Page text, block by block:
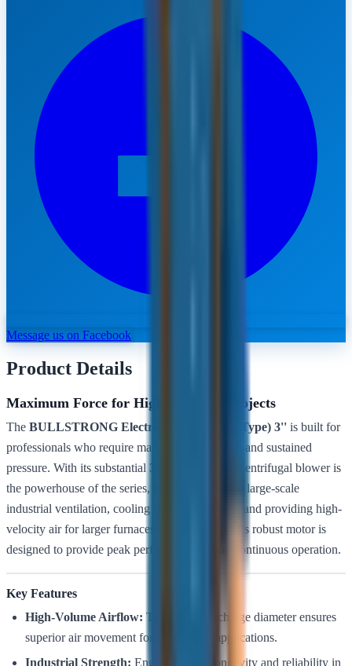
Message us on Facebook
Product Details
Maximum Force for High-Capacity Projects
The BULLSTRONG Electric Blower (Snail Type) 3'' is built for
professionals who require maximum air volume and sustained
pressure. With its substantial 3-inch
outlet, this centrifugal blower is
the powerhouse of the series, making it ideal for large-scale
industrial ventilation, cooling heavy machinery, and providing high-
velocity air for larger furnaces or forge setups. Its robust motor is
designed to provide peak performance during continuous operation.
Key Features
High-Volume Airflow: The 3-inch discharge diameter ensures
superior air movement for heavy-duty applications.
Industrial Strength: Engineered for longevity and reliability in